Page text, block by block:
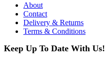
About
Contact
Delivery & Returns
Terms & Conditions
Keep Up To Date With Us!